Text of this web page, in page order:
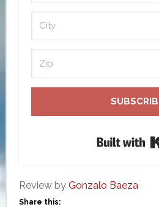
Review by Gonzalo Baeza
Share this: